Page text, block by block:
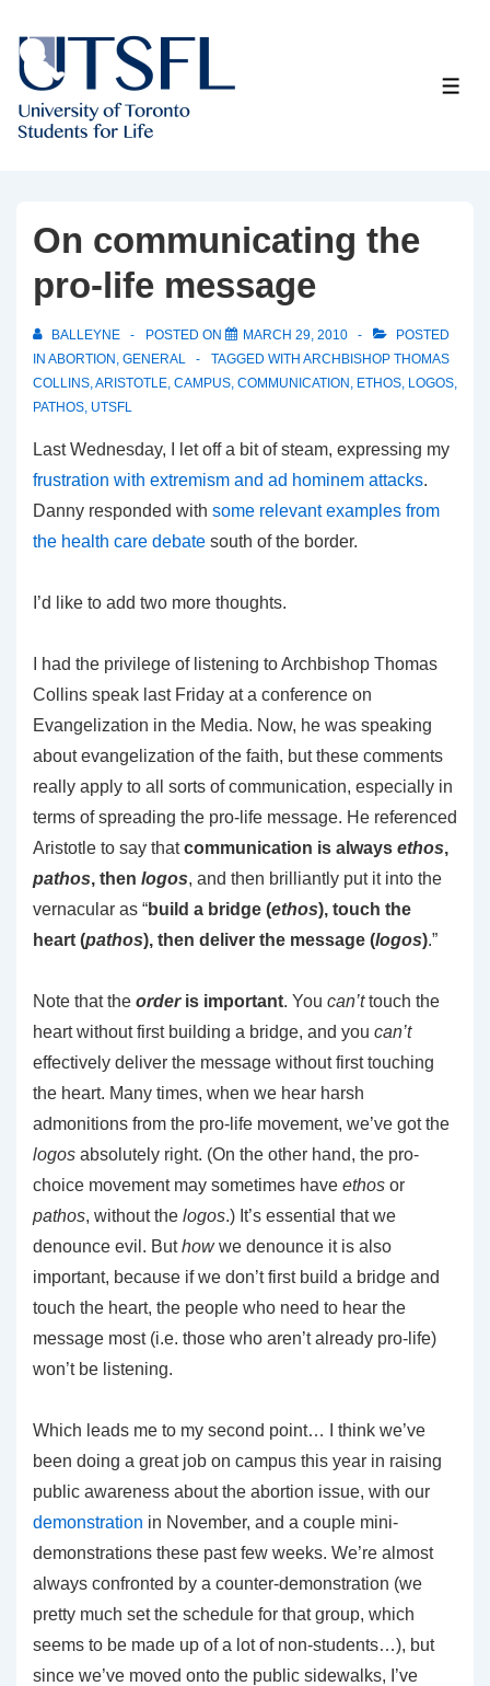
Skip
Main
Content
On communicating the
pro-life message
BALLEYNE POSTED ON MARCH 29, 2010
POSTED
IN ABORTION , GENERAL TAGGED WITH ARCHBISHOP THOMAS
COLLINS,ARISTOTLE, CAMPUS, COMMUNICATION , ETHOS, LOGOS,
PATHOS, UTSFL
Last Wednesday, I let off a bit of steam, expressing my
frustration with extremism and ad hominem attacks.
Danny responded with some relevant examples from
the health care debate south of the border.
I’d like to add two more thoughts.
I had the privilege of listening to Archbishop Thomas
Collins speak last Friday at a conference on
Evangelization in the Media. Now, he was speaking
about evangelization of the faith, but these comments
really apply to all sorts of communication, especially in
terms of spreading the pro-life message. He referenced
Aristotle to say thatcommunication is always ethos,
pathos, then logos, and then brilliantly put it into the
vernacular as “build a bridge (ethos), touch the
heart (pathos), then deliver the message (logos).”
Note that the orderis important. You can’ttouch the
heart without first building a bridge, and you can’t
effectively deliver the message without first touching
the heart. Many times, when we hear harsh
admonitions from the pro-life movement, we’ve got the
logos absolutely right. (On the other hand, the pro-
choice movement may sometimes have ethos or
pathos, without the logos.) It’s essential that we
denounce evil. Buthowwe denounce it is also
important, because if we don’t first build a bridge and
touch the heart, the people who need to hear the
message most (i.e. those who aren’t already pro-life)
won’t be listening.
Which leads me to my second point… I think we’ve
been doing a great job on campus this year in raising
public awareness about the abortion issue, with our
demonstration in November, and a couple mini-
demonstrations these past few weeks. We’re almost
always confronted by a counter-demonstration (we
pretty much set the schedule for that group, which
seems to be made up of a lot of non-students…), but
since we’ve moved onto the public sidewalks, I’ve